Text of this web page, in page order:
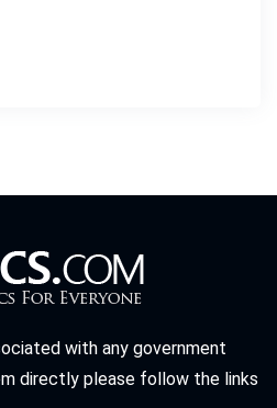
with any government
directly please follow the links